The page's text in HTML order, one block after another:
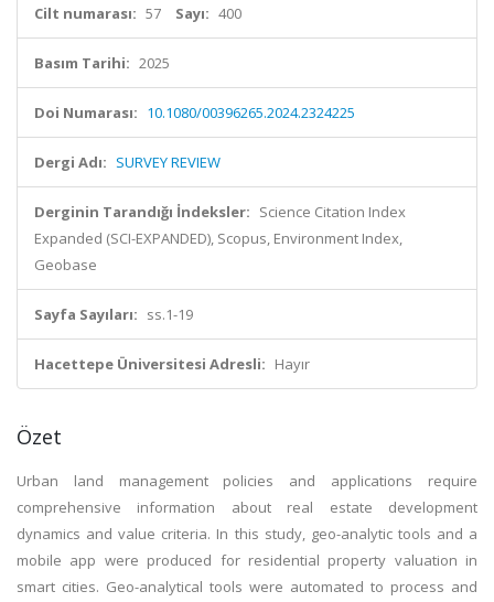
Cilt numarası: 57 Sayı: 400
Basım Tarihi: 2025
Doi Numarası: 10.1080/00396265.2024.2324225
Dergi Adı: SURVEY REVIEW
Derginin Tarandığı İndeksler: Science Citation Index
Expanded (SCI-EXPANDED), Scopus, Environment Index,
Geobase
Sayfa Sayıları: ss.1-19
Hacettepe Üniversitesi Adresli: Hayır
Özet
Urban land management policies and applications require
comprehensive information about real estate development
dynamics and value criteria. In this study, geo-analytic tools and a
mobile app were produced for residential property valuation in
smart cities. Geo-analytical tools were automated to process and